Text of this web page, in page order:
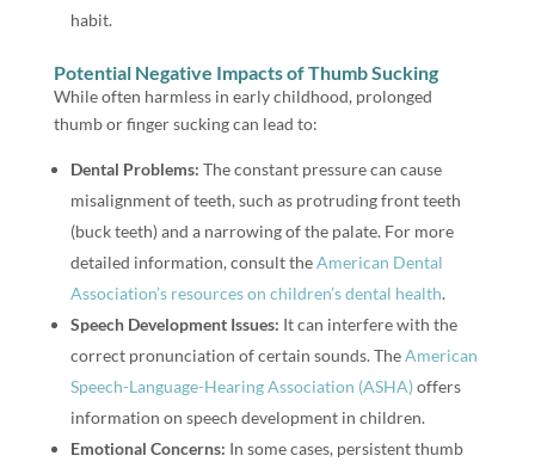
habit.
Potential Negative Impacts of Thumb Sucking
While often harmless in early childhood, prolonged
thumb or finger sucking can lead to:
Dental Problems: The constant pressure can cause
misalignment of teeth, such as protruding front teeth
(buck teeth) and a narrowing of the palate. For more
detailed information, consult theAmerican Dental
Association’s resources on children’s dental health.
Speech Development Issues: It can interfere with the
correct pronunciation of certain sounds. TheAmerican
Speech-Language-Hearing Association (ASHA) offers
information on speech development in children.
Emotional Concerns: In some cases, persistent thumb